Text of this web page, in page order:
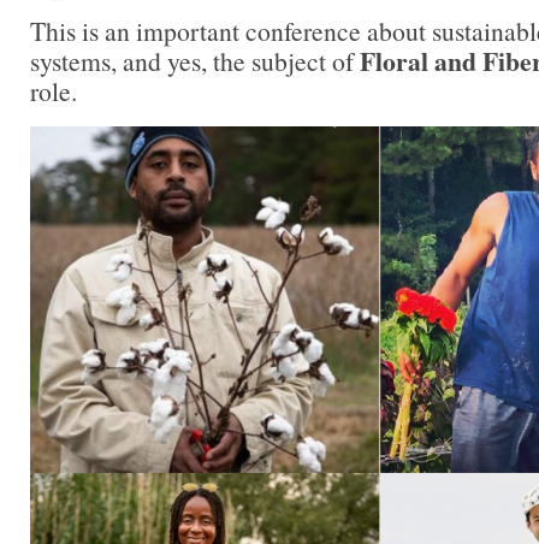
This is an important conference about
systems, and yes, the subject ofFloral and
role.